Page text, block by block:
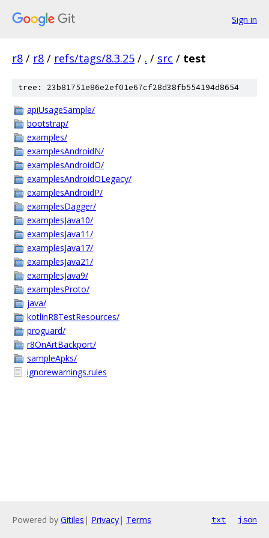
Sign in
r8 / r8 / refs/tags/8.3.25 / . / src / test
tree: 23b81751e86e2ef01e67cf28d38fb554194d8654
apiUsageSample/
bootstrap/
examples/
examplesAndroidN/
examplesAndroidO/
examplesAndroidOLegacy/
examplesAndroidP/
examplesDagger/
examplesJava10/
examplesJava11/
examplesJava17/
examplesJava21/
examplesJava9/
examplesProto/
java/
kotlinR8TestResources/
proguard/
r8OnArtBackport/
sampleApks/
ignorewarnings.rules
Powered by Gitiles | Privacy| Terms txt json